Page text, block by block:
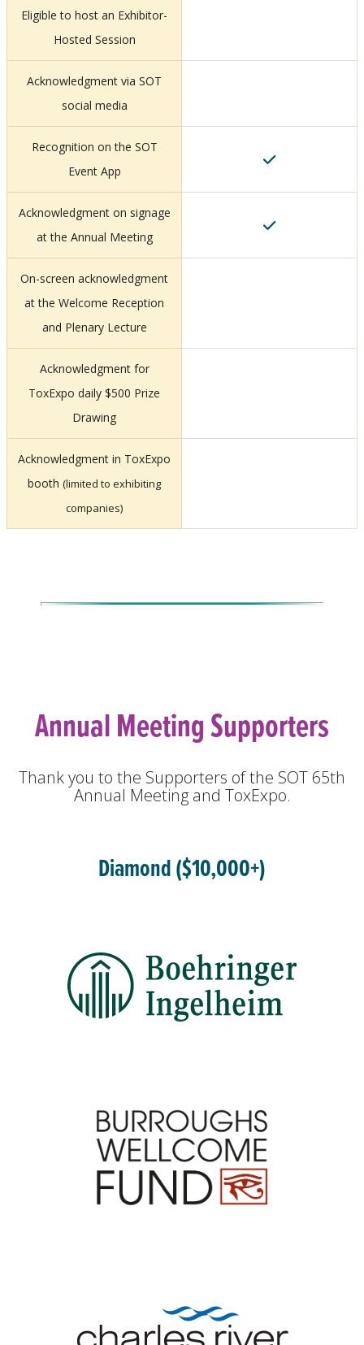
Eligible to host an Exhibitor-
Hosted Session
Acknowledgment via SOT
social media
Recognition on the SOT
Event App
Acknowledgment on signage
at the Annual Meeting
On-screen acknowledgment
at the Welcome Reception
and Plenary Lecture
Acknowledgment for
ToxExpo daily $500 Prize
Drawing
Acknowledgment in ToxExpo
booth (limited to exhibiting
companies)
Annual Meeting Supporters
Thank you to the Supporters of the SOT 65th
Annual Meeting and ToxExpo.
Diamond ($10,000+)